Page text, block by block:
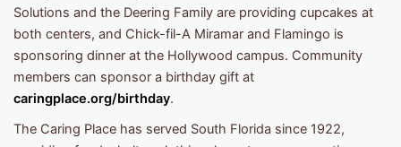
Solutions and the Deering Family are providing cupcakes at
both centers, and Chick-fil-A Miramar and Flamingo is
sponsoring dinner at the Hollywood campus. Community
members can sponsor a birthday gift at
caringplace.org/birthday.
The Caring Place has served South Florida since 1922,